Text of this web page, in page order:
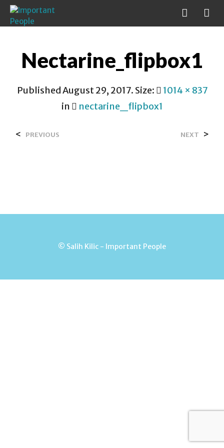
Nectarine_flipbox1
PublishedAugust 29, 2017. Size:
1014 × 837
in
nectarine_flipbox1
< PREVIOUS NEXT >
© Salih Kilic - Important People